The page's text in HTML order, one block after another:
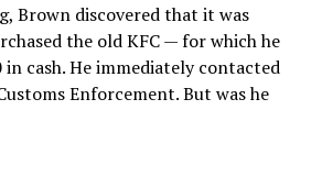
Brown discovered that it was
the old KFC — for which he
in cash. He immediately contacted
Enforcement. But was he